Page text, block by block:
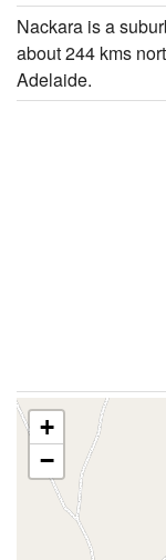
Nackara is a
about 244 kms
Adelaide.
+
−